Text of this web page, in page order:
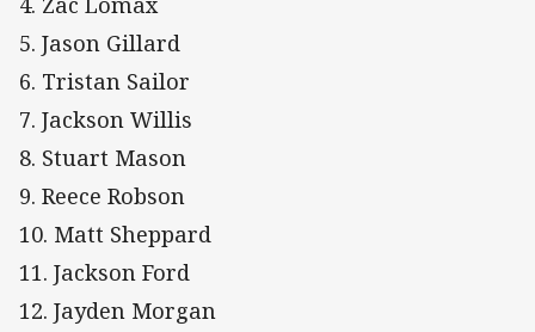
5. Jason Gillard
6. Tristan Sailor
7. Jackson Willis
8. Stuart Mason
9. Reece Robson
10. Matt Sheppard
11. Jackson Ford
12. Jayden Morgan